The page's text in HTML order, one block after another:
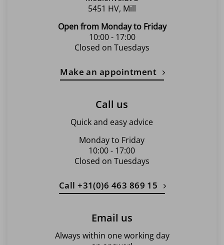
5451 HV, Mill
Open from Monday to Friday
10:00 - 17:00
Closed on Tuesdays
Make an appointment
Call us
Quick and easy advice
Monday to Friday
10:00 - 17:00
Closed on Tuesdays
Call +31(0)6 463 869 15
Email us
Always within one working day